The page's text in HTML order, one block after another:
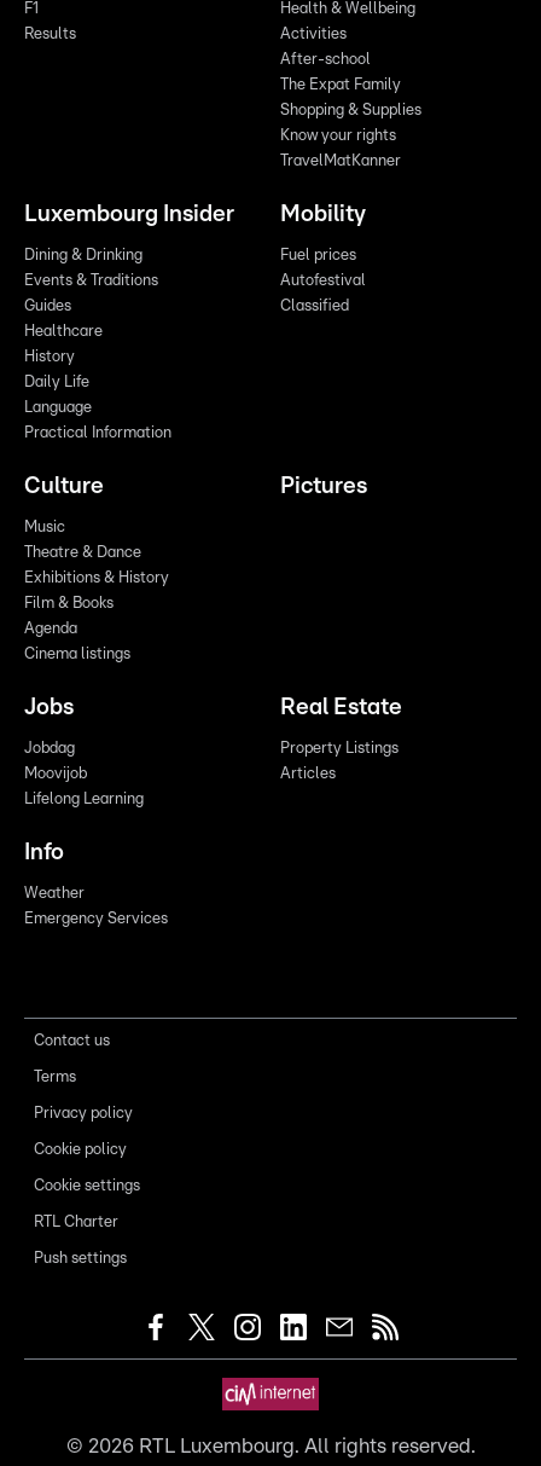
F1
Results
Health & Wellbeing
Activities
After-school
The Expat Family
Shopping & Supplies
Know your rights
TravelMatKanner
Luxembourg Insider
Dining & Drinking
Events & Traditions
Guides
Healthcare
History
Daily Life
Language
Practical Information
Mobility
Fuel prices
Autofestival
Classified
Culture
Music
Theatre & Dance
Exhibitions & History
Film & Books
Agenda
Cinema listings
Pictures
Jobs
Jobdag
Moovijob
Lifelong Learning
Real Estate
Property Listings
Articles
Info
Weather
Emergency Services
Contact us
Terms
Privacy policy
Cookie policy
Cookie settings
RTL Charter
Push settings
© 2026RTL Luxembourg. All rights reserved.